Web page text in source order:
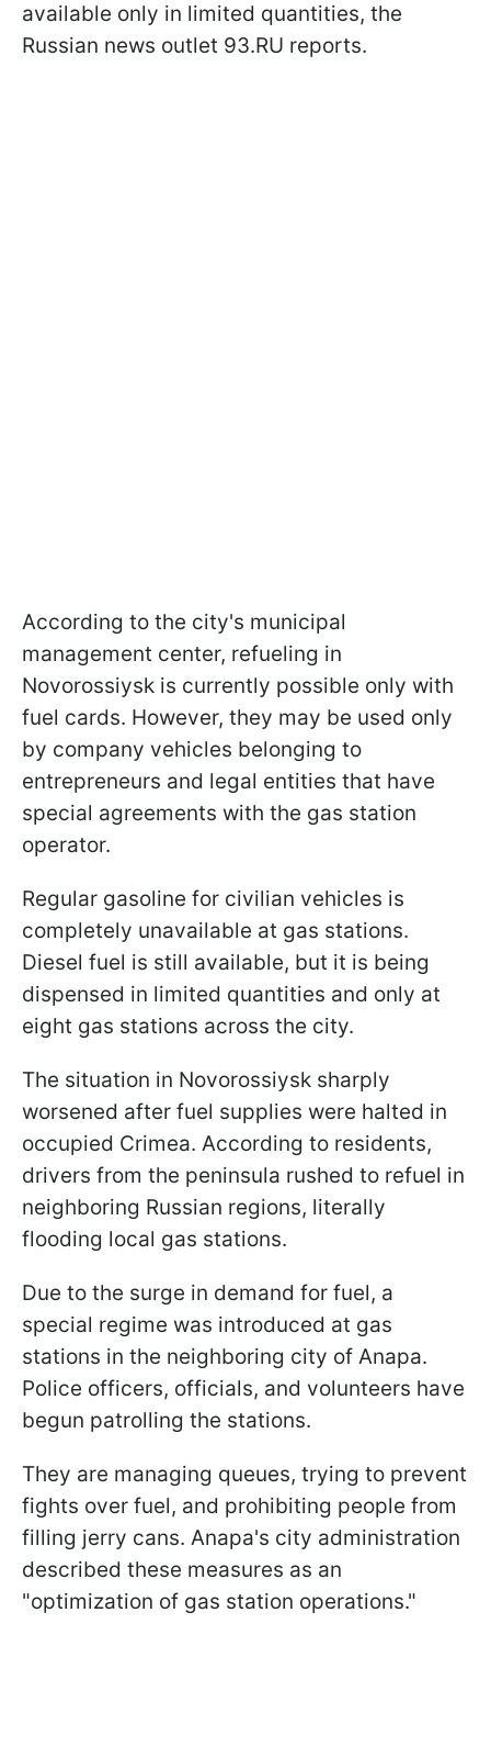
available only in limited quantities, the
Russian news outlet 93.RU reports.
According to the city's municipal
management center, refueling in
Novorossiysk is currently possible only with
fuel cards. However, they may be used only
by company vehicles belonging to
entrepreneurs and legal entities that have
special agreements with the gas station
operator.
Regular gasoline for civilian vehicles is
completely unavailable at gas stations.
Diesel fuel is still available, but it is being
dispensed in limited quantities and only at
eight gas stations across the city.
The situation in Novorossiysk sharply
worsened after fuel supplies were halted in
occupied Crimea. According to residents,
drivers from the peninsula rushed to refuel in
neighboring Russian regions, literally
flooding local gas stations.
Due to the surge in demand for fuel, a
special regime was introduced at gas
stations in the neighboring city of Anapa.
Police officers, officials, and volunteers have
begun patrolling the stations.
They are managing queues, trying to prevent
fights over fuel, and prohibiting people from
filling jerry cans. Anapa's city administration
described these measures as an
"optimization of gas station operations."